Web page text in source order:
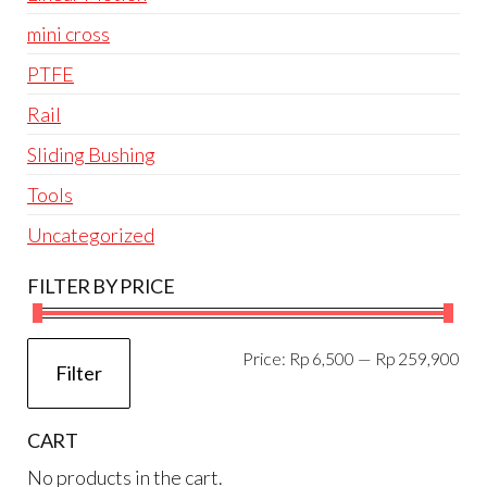
mini cross
PTFE
Rail
Sliding Bushing
Tools
Uncategorized
FILTER BY PRICE
Filter
Price: Rp 6,500 — Rp 259,900
CART
No products in the cart.